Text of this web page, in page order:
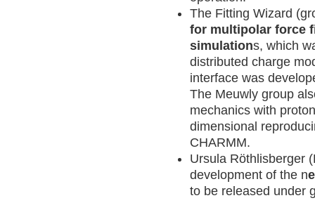
The Fitting Wizard
for multipolar force
simulations, which
distributed charge
interface was
The Meuwly group
mechanics with
dimensional
CHARMM.
Ursula Röthlisberger
development of the n
to be released under